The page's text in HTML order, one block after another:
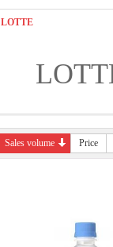
LOTTE
Sales volume Price